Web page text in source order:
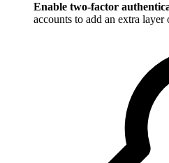
Enable two-factor
accounts to add an extra layer